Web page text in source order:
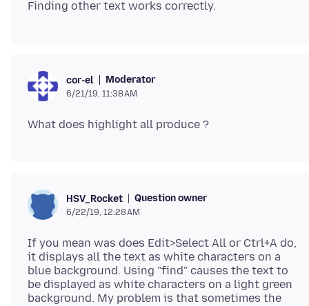
cor-el Moderator
6/21/19, 11:38 AM
HSV_Rocket Question owner
6/22/19, 12:28 AM
If you mean was does Edit>Select All or Ctrl+A do,
it displays all the text as white characters on a
blue background. Using "find" causes the text to
be displayed as white characters on a light green
background. My problem is that sometimes the